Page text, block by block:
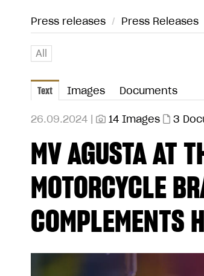
Press releases / Press Releases
All
Text Images Documents
26.09.2024 | 14 Images 3
MV AGUSTA AT
MOTORCYCLE
COMPLEMENTS